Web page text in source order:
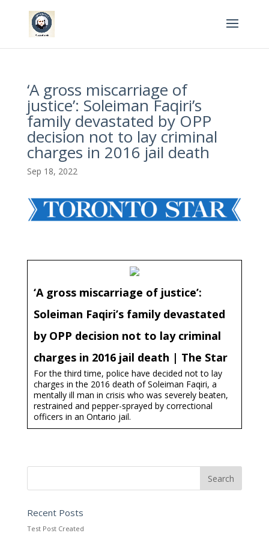
‘A gross miscarriage of
justice’: Soleiman Faqiri’s
family devastated by OPP
decision not to lay criminal
charges in 2016 jail death
Sep 18, 2022
‘A gross miscarriage of justice’:
Soleiman Faqiri’s family devastated
by OPP decision not to lay criminal
charges in 2016 jail death | The Star
For the third time, police have decided not to lay
charges in the 2016 death of Soleiman Faqiri, a
mentally ill man in crisis who was severely beaten,
restrained and pepper-sprayed by correctional
officers in an Ontario jail.
Recent Posts
Test Post Created